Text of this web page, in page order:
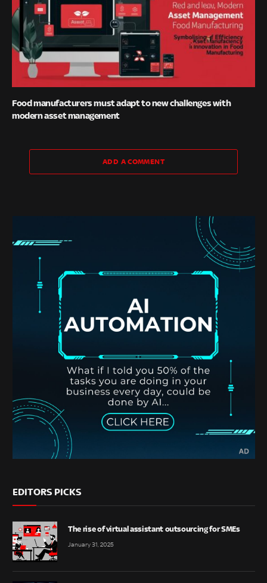
Food manufacturers must adapt to new challenges with
modern asset management
ADD A COMMENT
EDITORS PICKS
The rise of virtual assistant outsourcing for SMEs
January 31, 2025